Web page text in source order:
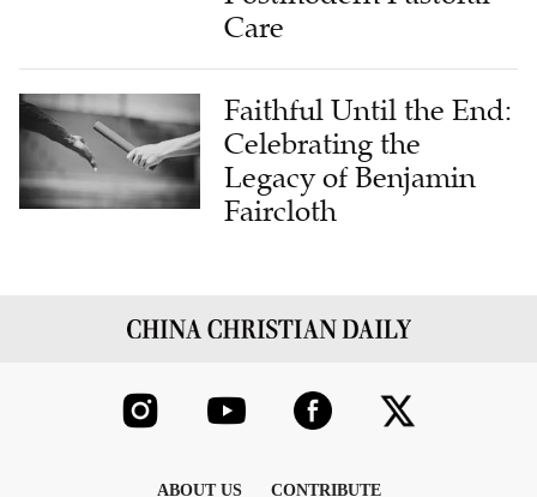
Faithful Until the End:
Celebrating the
Legacy of Benjamin
Faircloth